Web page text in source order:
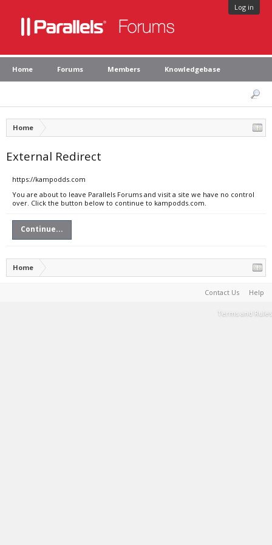
Log in
Home Forums Members Knowledgebase
Home
External Redirect
https://kampodds.com
You are about to leave Parallels Forums and visit a site we have no control
over. Click the button below to continue to kampodds.com.
Continue...
Home
Contact Us Help
Terms and Rules